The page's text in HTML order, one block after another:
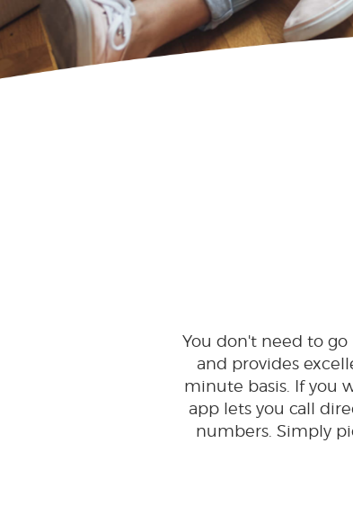
You don't need to
and provides
minute basis. If you
app lets you call
numbers. Simply